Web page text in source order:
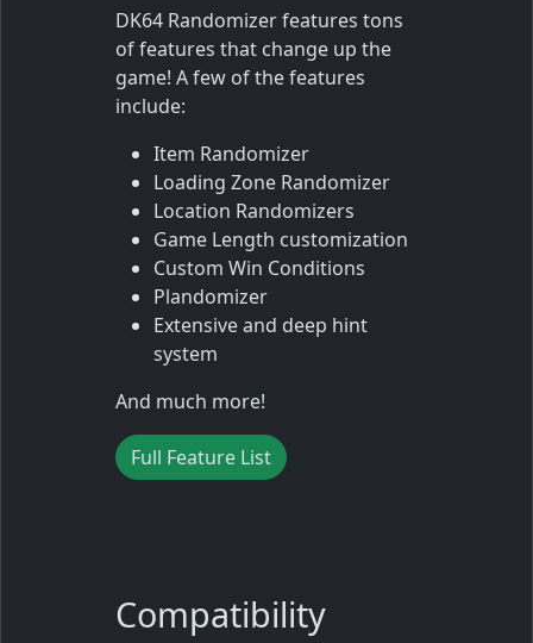
DK64 Randomizer features tons
of features that change up the
game! A few of the features
include:
Item Randomizer
Loading Zone Randomizer
Location Randomizers
Game Length customization
Custom Win Conditions
Plandomizer
Extensive and deep hint
system
And much more!
Full Feature List
Compatibility